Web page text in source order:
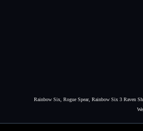
Rainbow Six, Rogue Spear, Rainbow Six 3 Raven